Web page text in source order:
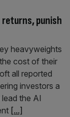
returns, punish
heavyweights
cost of their
all reported
investors a
the AI
[...]